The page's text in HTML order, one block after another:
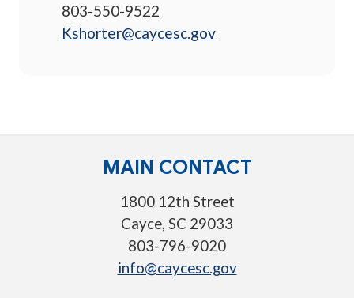
803-550-9522
Kshorter@caycesc.gov
MAIN CONTACT
1800 12th Street
Cayce, SC 29033
803-796-9020
info@caycesc.gov